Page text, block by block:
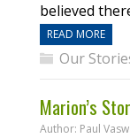
believed
READ MORE
Our
Marion’s
Author: Paul